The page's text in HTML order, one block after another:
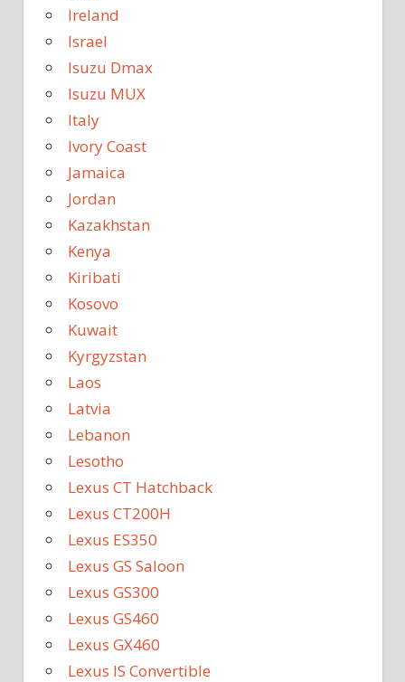
Ireland
Israel
Isuzu Dmax
Isuzu MUX
Italy
Ivory Coast
Jamaica
Jordan
Kazakhstan
Kenya
Kiribati
Kosovo
Kuwait
Kyrgyzstan
Laos
Latvia
Lebanon
Lesotho
Lexus CT Hatchback
Lexus CT200H
Lexus ES350
Lexus GS Saloon
Lexus GS300
Lexus GS460
Lexus GX460
Lexus IS Convertible